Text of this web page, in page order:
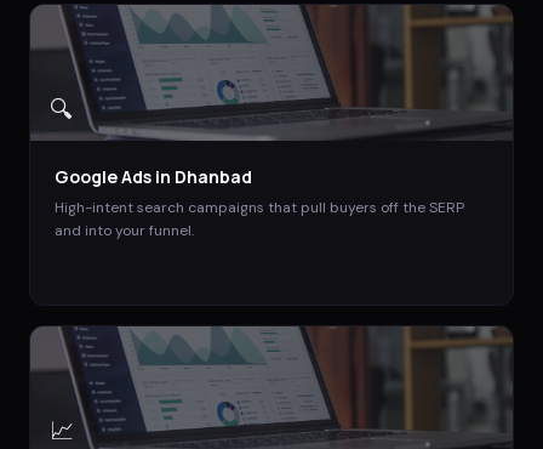
🔍
Google Ads in Dhanbad
High-intent search campaigns that pull buyers off the SERP
and into your funnel.
📈